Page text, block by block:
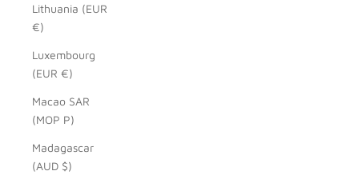
Lithuania (EUR
€)
Luxembourg
(EUR €)
Macao SAR
(MOP P)
Madagascar
(AUD $)